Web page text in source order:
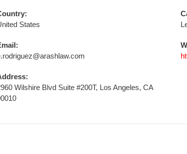
States
Wilshire Blvd Suite #200T, Los Angeles, CA